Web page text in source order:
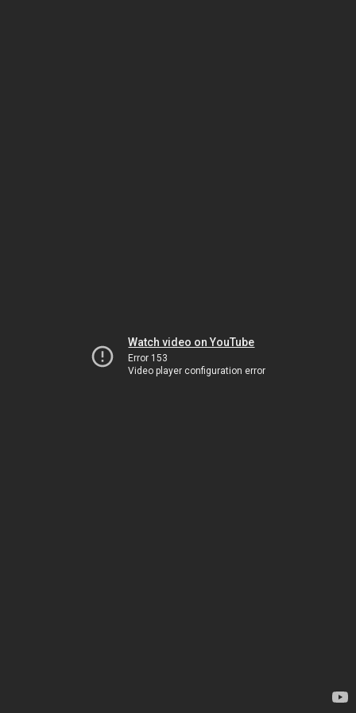
Watch video on YouTube
Error 153
Video player configuration error